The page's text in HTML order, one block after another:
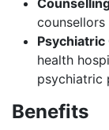
health
psychiatric
Benefits